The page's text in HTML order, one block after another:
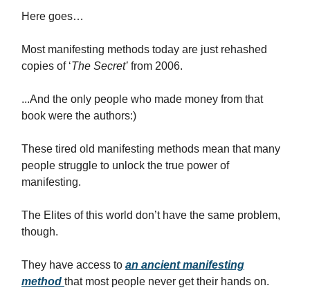
Here goes…
Most manifesting methods today are just rehashed
copies of ‘The Secret’ from 2006.
...And the only people who made money from that
book were the authors:)
These tired old manifesting methods mean that many
people struggle to unlock the true power of
manifesting.
The Elites of this world don’t have the same problem,
though.
They have access to an ancient manifesting
method that most people never get their hands on.